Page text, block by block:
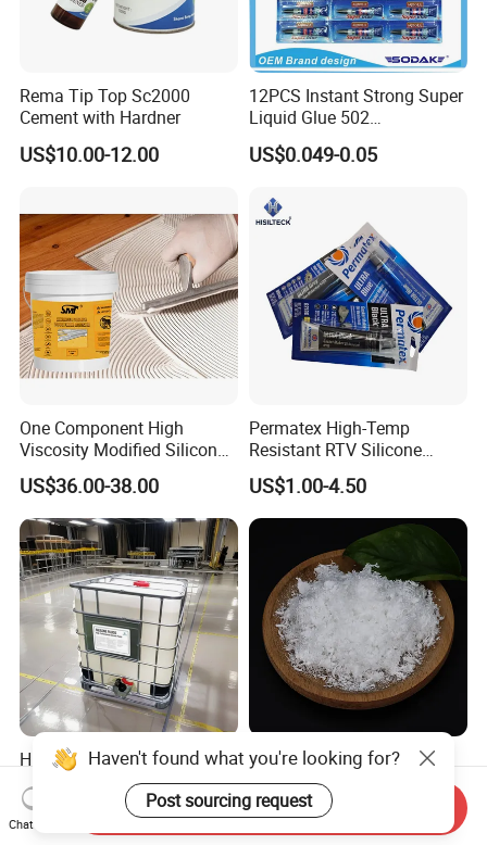
Rema Tip Top Sc2000
Cement with Hardner
US$10.00-12.00
12PCS Instant Strong Super
Liquid Glue 502
Cyanoacrylate Adhesive for
Leather Wood Rubber Metal
US$0.049-0.05
One Component High
Viscosity Modified Silicone
Rubber Wood Flooring
Adhesive
US$36.00-38.00
Permatex High-Temp
Resistant RTV Silicone
Gasket Maker Sealant for
Heavy Duty Maintenance Oil
Pan, Gearbox, Mainfold,
Timing Cover etc.
US$1.00-4.50
High Performance Silane
Modified Polyether (SMP)
Polymer
US$1.00-10.00
Chemical Powder/Flakes
Polyvinyl Alcohol/PVA CAS
9002-89-5 with Competitive
Price
US$1,000.00-1,500.00
Haven't found what you're looking for?
Post sourcing request
Chat Now
Send Inquiry